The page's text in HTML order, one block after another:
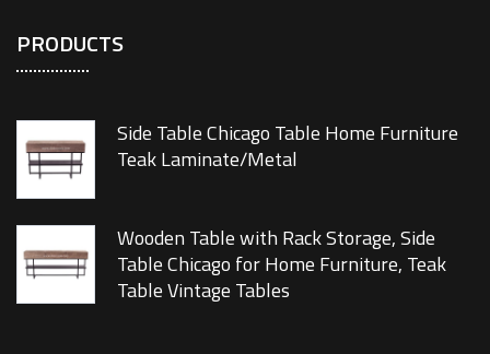
PRODUCTS
Side Table Chicago Table Home Furniture
Teak Laminate/Metal
Wooden Table with Rack Storage, Side
Table Chicago for Home Furniture, Teak
Table Vintage Tables